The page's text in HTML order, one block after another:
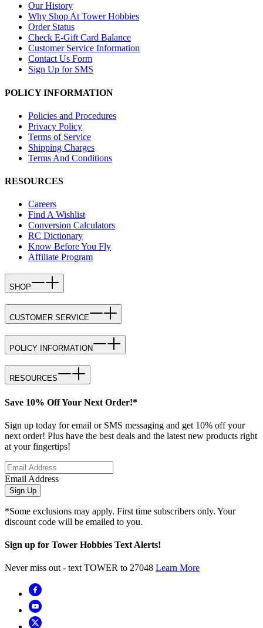
Our History
Why Shop At Tower Hobbies
Order Status
Check E-Gift Card Balance
Customer Service Information
Contact Us Form
Sign Up for SMS
POLICY INFORMATION
Policies and Procedures
Privacy Policy
Terms of Service
Shipping Charges
Terms And Conditions
RESOURCES
Careers
Find A Wishlist
Conversion Calculators
RC Dictionary
Know Before You Fly
Affiliate Program
SHOP
CUSTOMER SERVICE
POLICY INFORMATION
RESOURCES
Save 10% Off Your Next Order!*
Sign up today for email or SMS messaging and get 10% off your
next order! Plus have the best deals and the latest new products right
at your fingertips!
Email Address
Sign Up
*Some exclusions may apply. First time subscribers only. Your
discount code will be emailed to you.
Sign up for Tower Hobbies Text Alerts!
Never miss out - text TOWER to 27048 Learn More